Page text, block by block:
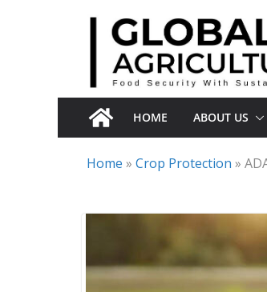
HOME ABOUT US
Home » Crop Protection »